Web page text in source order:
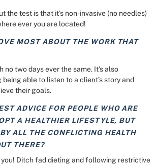
the test is that it’s non-invasive (no needles)
ever you are located!
MOST ABOUT THE WORK THAT
no two days ever the same. It’s also
able to listen to a client’s story and
their goals.
ADVICE FOR PEOPLE WHO ARE
A HEALTHIER LIFESTYLE, BUT
ALL THE CONFLICTING HEALTH
THERE?
Ditch fad dieting and following restrictive